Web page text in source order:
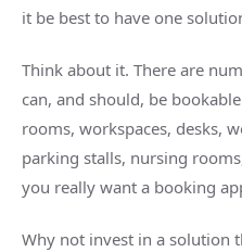
it be best to have one
Think about it. There are
can, and should, be
rooms, workspaces, desks,
parking stalls, nursing
you really want a booking
Why not invest in a solution